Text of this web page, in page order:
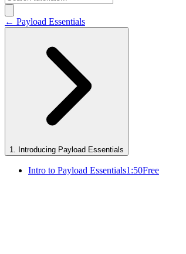
← Payload Essentials
1. Introducing Payload Essentials
Intro to Payload Essentials1:50Free